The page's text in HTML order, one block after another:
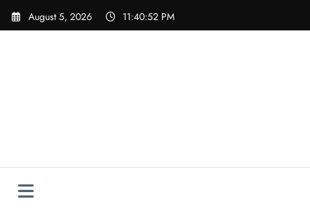
Skip
August 5, 2026 11:40:53 PM